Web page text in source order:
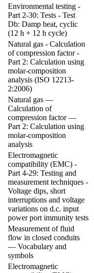
Environmental testing -
Part 2-30: Tests - Test
Db: Damp heat, cyclic
(12 h + 12 h cycle)
Natural gas - Calculation
of compression factor -
Part 2: Calculation using
molar-composition
analysis (ISO 12213-
2:2006)
Natural gas —
Calculation of
compression factor —
Part 2: Calculation using
molar-composition
analysis
Electromagnetic
compatibility (EMC) -
Part 4-29: Testing and
measurement techniques -
Voltage dips, short
interruptions and voltage
variations on d.c. input
power port immunity tests
Measurement of fluid
flow in closed conduits
— Vocabulary and
symbols
Electromagnetic